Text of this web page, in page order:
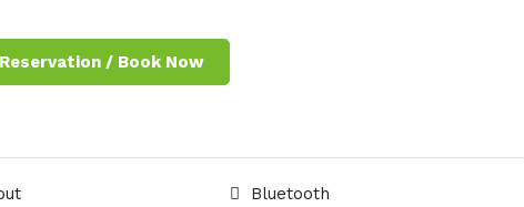
/ Book Now
Bluetooth